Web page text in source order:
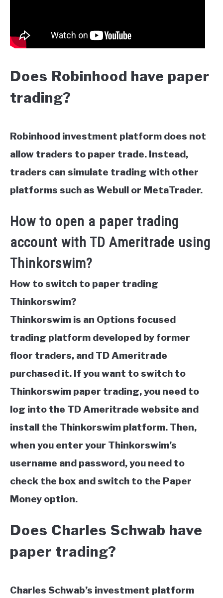
Does Robinhood have paper
trading?
Robinhood investment platform does not
allow traders to paper trade. Instead,
traders can simulate trading with other
platforms such as Webull or MetaTrader.
How to open a paper trading
account with TD Ameritrade using
Thinkorswim?
How to switch to paper trading
Thinkorswim?
Thinkorswim is an Options focused
trading platform developed by former
floor traders, and TD Ameritrade
purchased it. If you want to switch to
Thinkorswim paper trading, you need to
log into the TD Ameritrade website and
install the Thinkorswim platform. Then,
when you enter your Thinkorswim’s
username and password, you need to
check the box and switch to the Paper
Money option.
Does Charles Schwab have
paper trading?
Charles Schwab’s investment platform